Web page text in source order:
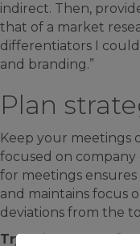
indirect. Then,
that of a market
differentiators I
and branding.”
Plan
Keep your meetings
focused on
for meetings ensures
and maintains focus
deviations from the
Try this prompt: